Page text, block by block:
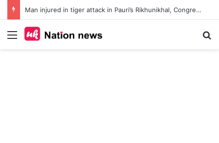
Man injured in tiger attack in Pauri’s Rikhunikhal, Congress demands urgent steps to curb rising man-animal conflict
Menu